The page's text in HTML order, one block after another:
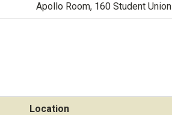
Apollo Room, 160 Student Union
Location